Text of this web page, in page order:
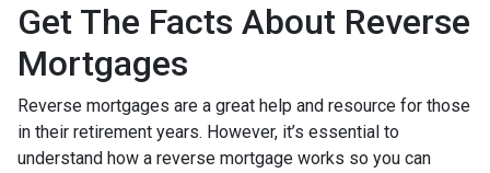
Get The Facts About Reverse
Mortgages
Reverse mortgages are a great help and resource for those
in their retirement years. However, it’s essential to
understand how a reverse mortgage works so you can